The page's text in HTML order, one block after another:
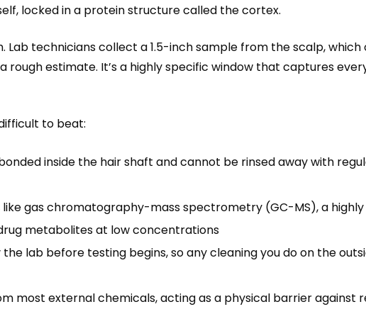
locked in a protein structure called the cortex.
Lab technicians collect a 1.5-inch sample from the scalp, which
rough estimate. It’s a highly specific window that captures
to beat:
inside the hair shaft and cannot be rinsed away with
like gas chromatography-mass spectrometry (GC-MS), a
metabolites at low concentrations
the lab before testing begins, so any cleaning you do on the
most external chemicals, acting as a physical barrier against